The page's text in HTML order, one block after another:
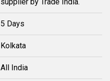
5 Days
Kolkata
All India